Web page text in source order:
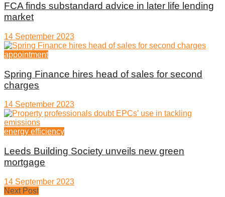
FCA finds substandard advice in later life lending
market
14 September 2023
appointment
Spring Finance hires head of sales for second
charges
14 September 2023
energy efficiency
Leeds Building Society unveils new green
mortgage
14 September 2023
Next Post